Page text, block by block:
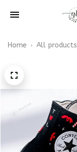
Home All products